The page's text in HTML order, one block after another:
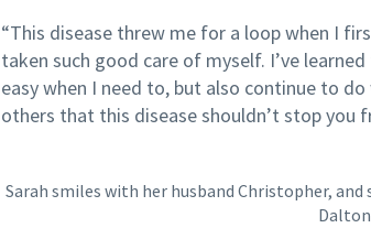
“This disease threw me for a loop when I
taken such good care of myself. I’ve
easy when I need to, but also continue to
others that this disease shouldn’t stop you
Sarah smiles with her husband Christopher,
Dalton